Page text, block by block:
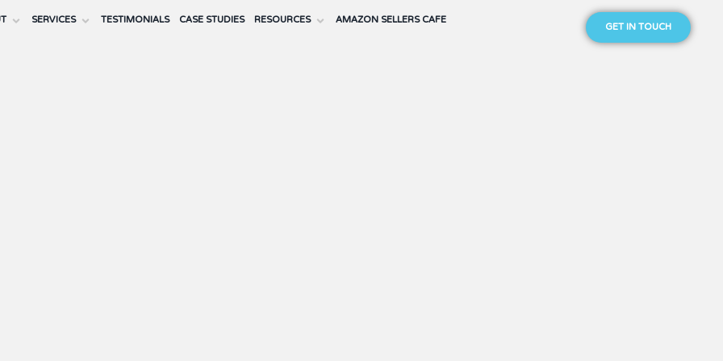
SERVICES TESTIMONIALS CASE STUDIES RESOURCES AMAZON SELLERS CAFE GET IN TOUCH